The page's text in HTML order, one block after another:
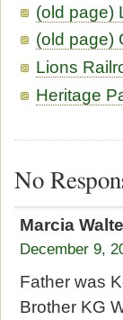
(old page)
(old page)
Lions
Heritage
No
Marcia
December 9,
Father was
Brother KG